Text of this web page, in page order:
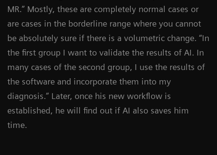
MR.” Mostly, these are completely normal cases or
are cases in the borderline range where you cannot
be absolutely sure if there is a volumetric change. “In
the first group I want to validate the results of AI. In
many cases of the second group, I use the results of
the software and incorporate them into my
diagnosis.” Later, once his new workflow is
established, he will find out if AI also saves him
time.